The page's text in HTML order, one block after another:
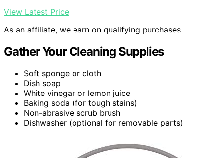
View Latest Price
As an affiliate, we earn on qualifying purchases.
Gather Your Cleaning Supplies
Soft sponge or cloth
Dish soap
White vinegar or lemon juice
Baking soda (for tough stains)
Non-abrasive scrub brush
Dishwasher (optional for removable parts)